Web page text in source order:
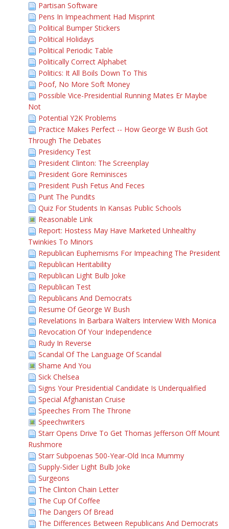
Partisan Software
Pens In Impeachment Had Misprint
Political Bumper Stickers
Political Holidays
Political Periodic Table
Politically Correct Alphabet
Politics: It All Boils Down To This
Poof, No More Soft Money
Possible Vice-Presidential Running Mates Er Maybe
Not
Potential Y2K Problems
Practice Makes Perfect -- How George W Bush Got
Through The Debates
Presidency Test
President Clinton: The Screenplay
President Gore Reminisces
President Push Fetus And Feces
Punt The Pundits
Quiz For Students In Kansas Public Schools
Reasonable Link
Report: Hostess May Have Marketed Unhealthy
Twinkies To Minors
Republican Euphemisms For Impeaching The President
Republican Heritability
Republican Light Bulb Joke
Republican Test
Republicans And Democrats
Resume Of George W Bush
Revelations In Barbara Walters Interview With Monica
Revocation Of Your Independence
Rudy In Reverse
Scandal Of The Language Of Scandal
Shame And You
Sick Chelsea
Signs Your Presidential Candidate Is Underqualified
Special Afghanistan Cruise
Speeches From The Throne
Speechwriters
Starr Opens Drive To Get Thomas Jefferson Off Mount
Rushmore
Starr Subpoenas 500-Year-Old Inca Mummy
Supply-Sider Light Bulb Joke
Surgeons
The Clinton Chain Letter
The Cup Of Coffee
The Dangers Of Bread
The Differences Between Republicans And Democrats